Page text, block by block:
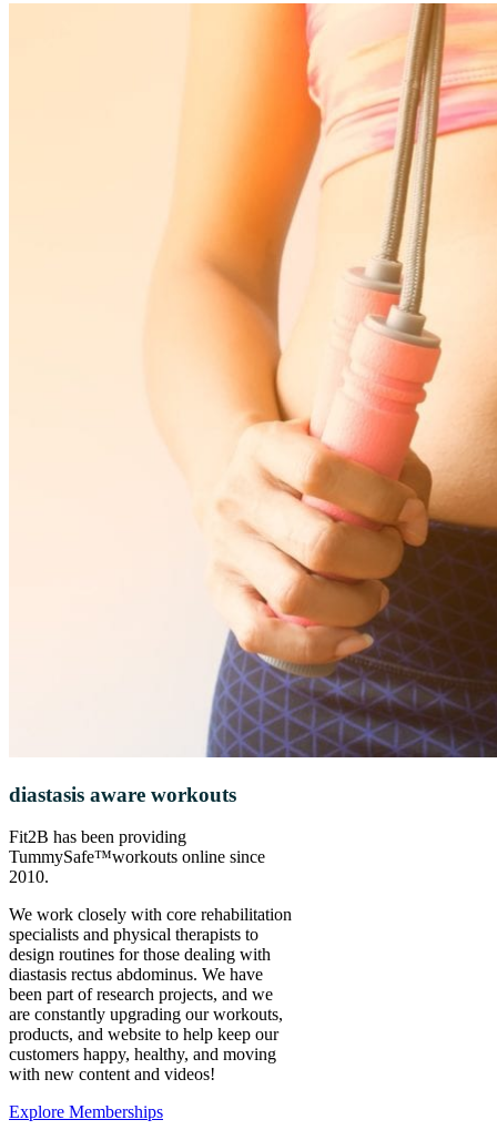
diastasis aware workouts
Fit2B has been providing
TummySafe™️workouts online since
2010.
We work closely with core rehabilitation
specialists and physical therapists to
design routines for those dealing with
diastasis rectus abdominus. We have
been part of research projects, and we
are constantly upgrading our workouts,
products, and website to help keep our
customers happy, healthy, and moving
with new content and videos!
Explore Memberships